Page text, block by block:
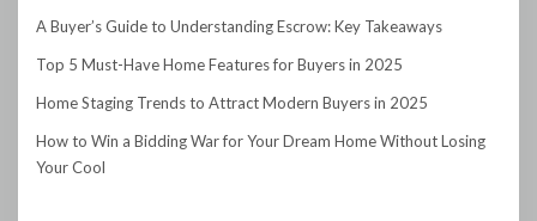
A Buyer’s Guide to Understanding Escrow: Key Takeaways
Top 5 Must-Have Home Features for Buyers in 2025
Home Staging Trends to Attract Modern Buyers in 2025
How to Win a Bidding War for Your Dream Home Without Losing
Your Cool